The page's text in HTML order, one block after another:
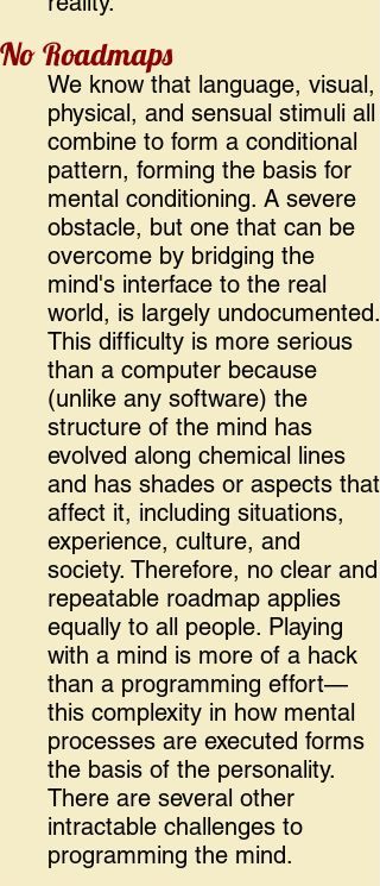
No Roadmaps
We know that language, visual,
physical, and sensual stimuli all
combine to form a conditional
pattern, forming the basis for
mental conditioning. A severe
obstacle, but one that can be
overcome by bridging the
mind's interface to the real
world, is largely undocumented.
This difficulty is more serious
than a computer because
(unlike any software) the
structure of the mind has
evolved along chemical lines
and has shades or aspects that
affect it, including situations,
experience, culture, and
society. Therefore, no clear and
repeatable roadmap applies
equally to all people. Playing
with a mind is more of a hack
than a programming effort—
this complexity in how mental
processes are executed forms
the basis of the personality.
There are several other
intractable challenges to
programming the mind.